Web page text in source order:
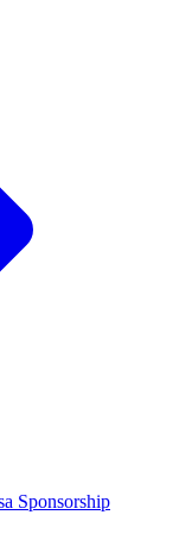
Sponsorship